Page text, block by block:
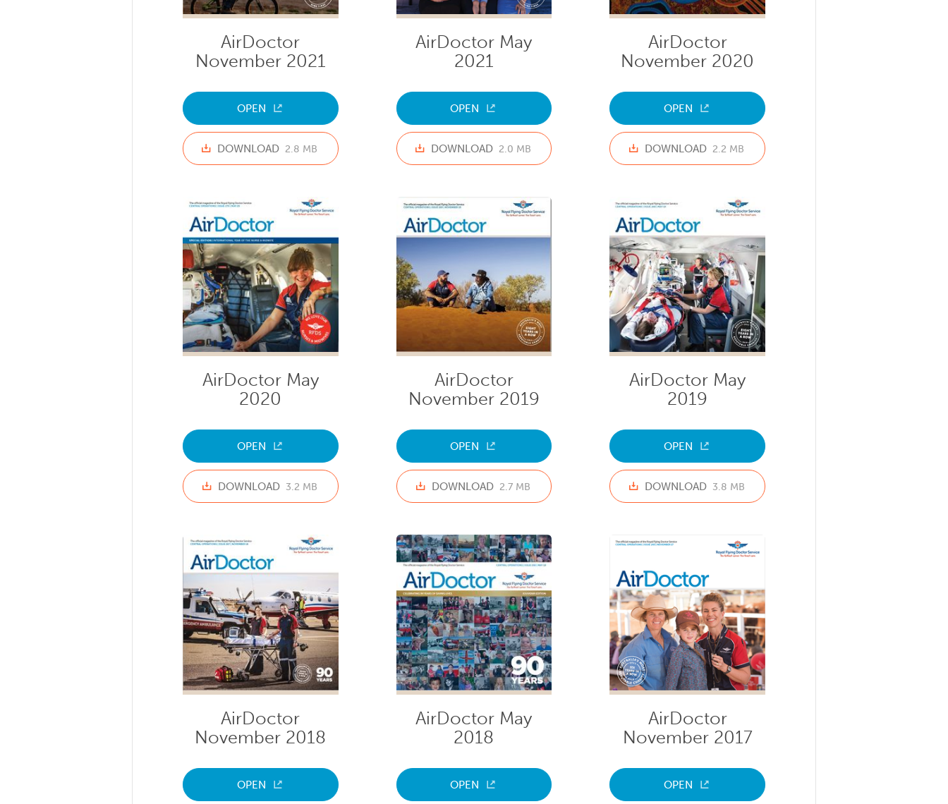
AirDoctor
November 2021
OPEN
DOWNLOAD 2.8 MB
AirDoctor May
2021
OPEN
DOWNLOAD 2.0 MB
AirDoctor
November 2020
OPEN
DOWNLOAD 2.2 MB
AirDoctor May
2020
OPEN
DOWNLOAD 3.2 MB
AirDoctor
November 2019
OPEN
DOWNLOAD 2.7 MB
AirDoctor May
2019
OPEN
DOWNLOAD 3.8 MB
AirDoctor
November 2018
OPEN
AirDoctor May
2018
OPEN
AirDoctor
November 2017
OPEN